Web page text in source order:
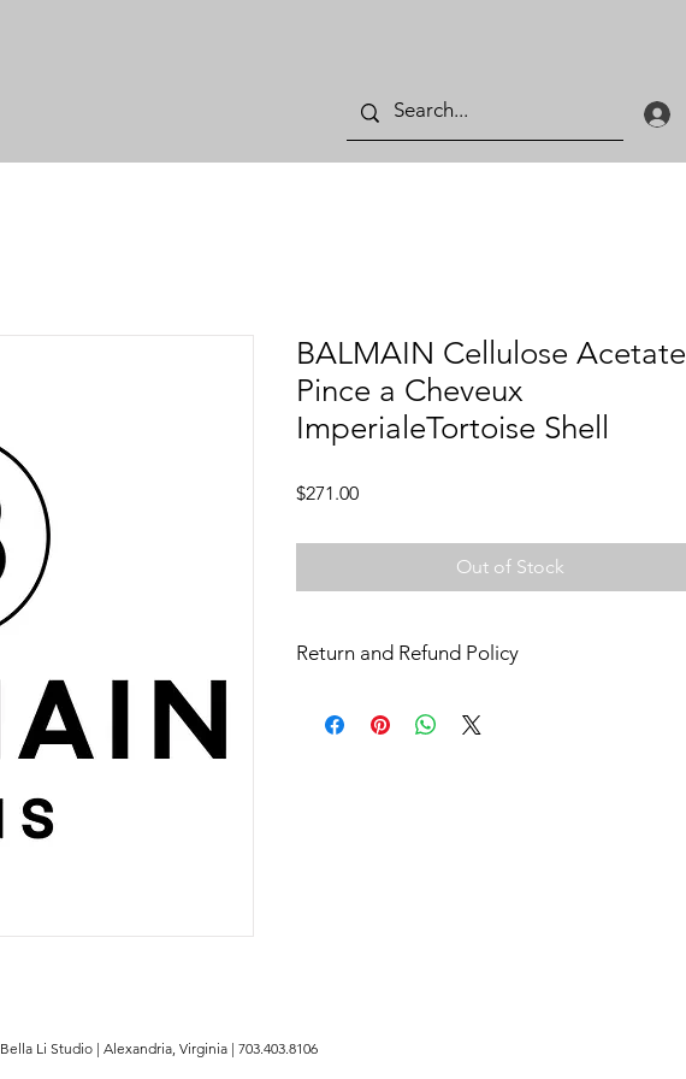
BALMAIN Cellulose Acetate
Pince a Cheveux
ImperialeTortoise Shell
$271.00Price
Out of Stock
Return and Refund Policy
Bella Li Studio | Alexandria, Virginia | 703.403.8106